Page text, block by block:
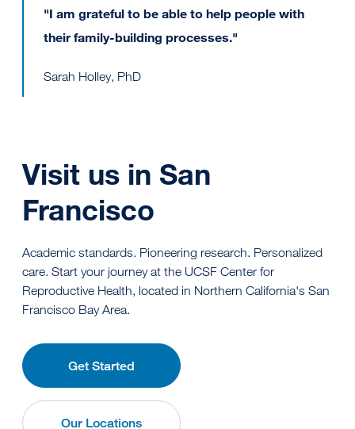
"I am grateful to be able to help people with
their family-building processes."
Sarah Holley, PhD
Visit us in San
Francisco
Academic standards. Pioneering research. Personalized
care. Start your journey at the UCSF Center for
Reproductive Health, located in Northern California's San
Francisco Bay Area.
Get Started
Our Locations